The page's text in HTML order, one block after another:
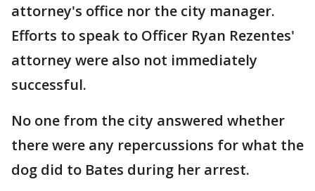
attorney's office nor the city manager.
Efforts to speak to Officer Ryan Rezentes'
attorney were also not immediately
successful.
No one from the city answered whether
there were any repercussions for what the
dog did to Bates during her arrest.